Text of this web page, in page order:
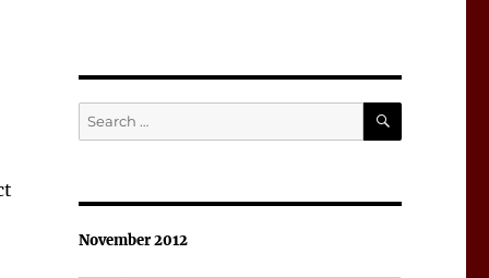
Search
for:
SEARCH
November 2012